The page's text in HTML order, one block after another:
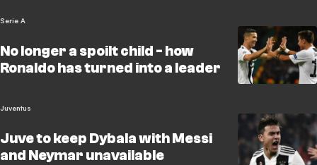
Serie A
No longer a spoilt child - how
Ronaldo has turned into a leader
Juventus
Juve to keep Dybala with Messi
and Neymar unavailable